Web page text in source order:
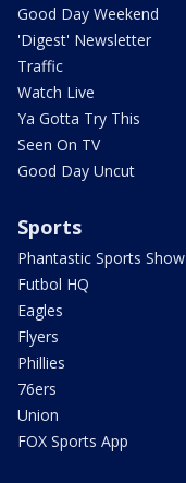
Good Day Weekend
'Digest' Newsletter
Traffic
Watch Live
Ya Gotta Try This
Seen On TV
Good Day Uncut
Sports
Phantastic Sports Show
Futbol HQ
Eagles
Flyers
Phillies
76ers
Union
FOX Sports App